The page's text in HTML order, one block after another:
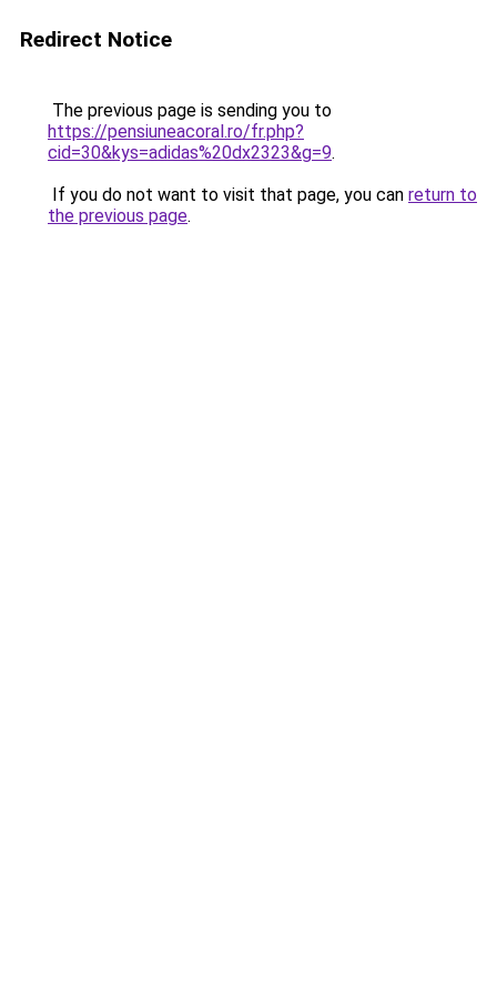
Redirect Notice
The previous page is sending you to
https://pensiuneacoral.ro/fr.php?
cid=30&kys=adidas%20dx2323&g=9.
If you do not want to visit that page, you can return to
the previous page.